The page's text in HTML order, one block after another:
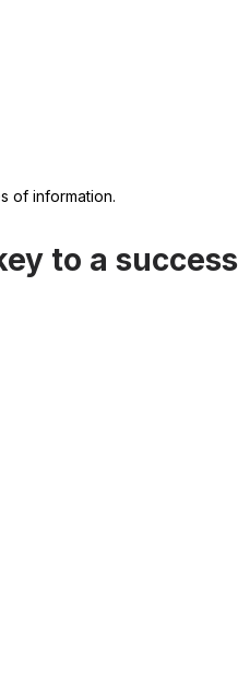
of information.
to a